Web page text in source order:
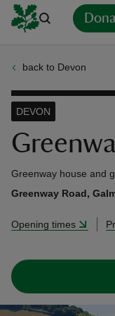
back to Devon
DEVON
Greenway house and
Greenway Road,
Opening times